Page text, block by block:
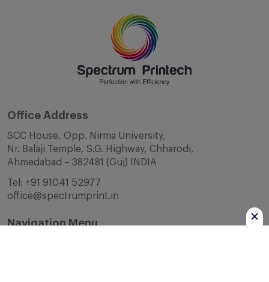
Office Address
SCC House, Opp. Nirma University,
Nr. Balaji Temple, S.G. Highway, Chharodi,
Ahmedabad – 382481 (Guj) INDIA
Tel: +91 91041 52977
office@spectrumprint.in
Navigation Menu